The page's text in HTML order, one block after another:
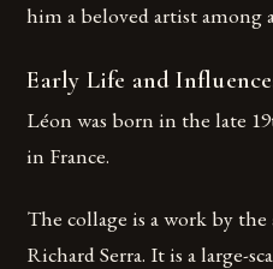
him a beloved artist among
Early Life and
Léon was born in the late
in France.
The collage is a work by
Richard Serra. It is a large-